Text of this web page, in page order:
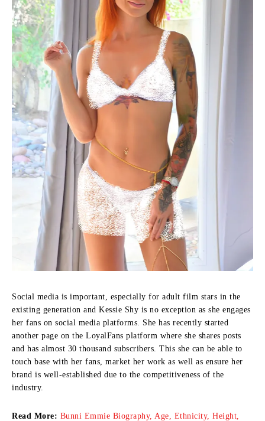
Social media is important, especially for adult film stars in the
existing generation and Kessie Shy is no exception as she engages
her fans on social media platforms.
She has recently started
another page on the LoyalFans platform where she shares posts
and has almost 30 thousand subscribers. This she can be able to
touch base with her fans, market her work as well as ensure her
brand is well-established due to the competitiveness of the
industry.
Read More: Bunni Emmie Biography, Age, Ethnicity, Height,